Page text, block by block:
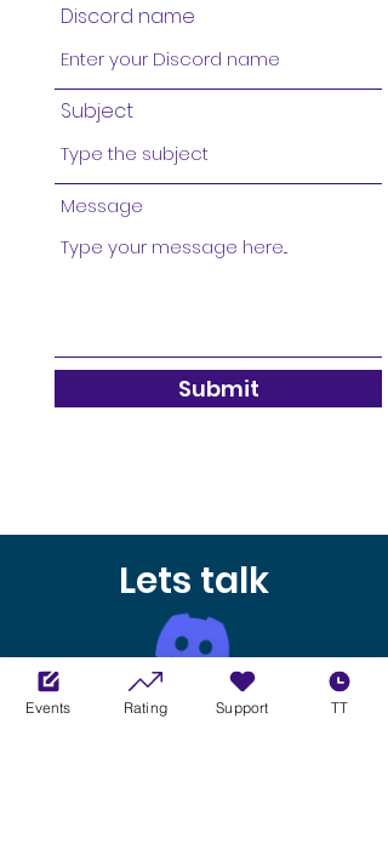
Discord name
Subject
Message
Submit
Lets talk
Our Discord server is the place to
come for all the latest news and
Events Rating Support TT